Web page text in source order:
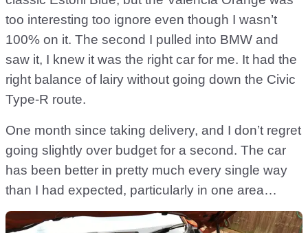
too interesting too ignore even though I wasn’t
100% on it. The second I pulled into BMW and
saw it, I knew it was the right car for me. It had the
right balance of lairy without going down the Civic
Type-R route.
One month since taking delivery, and I don’t regret
going slightly over budget for a second. The car
has been better in pretty much every single way
than I had expected, particularly in one area…